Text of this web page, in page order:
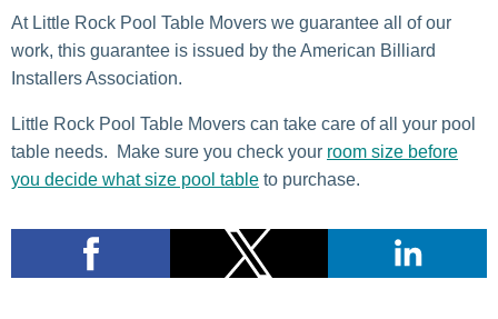
At Little Rock Pool Table Movers we guarantee all of our
work, this guarantee is issued by the American Billiard
Installers Association.
Little Rock Pool Table Movers can take care of all your pool
table needs. Make sure you check your room size before
you decide what size pool table to purchase.